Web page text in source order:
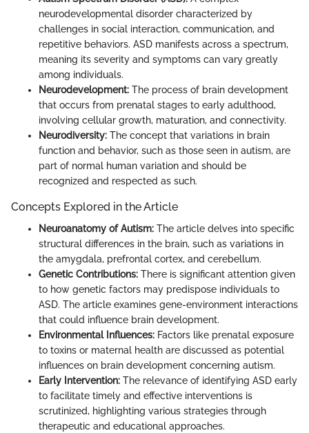
neurodevelopmental disorder characterized by
challenges in social interaction, communication, and
repetitive behaviors. ASD manifests across a spectrum,
meaning its severity and symptoms can vary greatly
among individuals.
Neurodevelopment: The process of brain development
that occurs from prenatal stages to early adulthood,
involving cellular growth, maturation, and connectivity.
Neurodiversity: The concept that variations in brain
function and behavior, such as those seen in autism, are
part of normal human variation and should be
recognized and respected as such.
Concepts Explored in the Article
Neuroanatomy of Autism: The article delves into specific
structural differences in the brain, such as variations in
the amygdala, prefrontal cortex, and cerebellum.
Genetic Contributions: There is significant attention given
to how genetic factors may predispose individuals to
ASD. The article examines gene-environment interactions
that could influence brain development.
Environmental Influences: Factors like prenatal exposure
to toxins or maternal health are discussed as potential
influences on brain development concerning autism.
Early Intervention: The relevance of identifying ASD early
to facilitate timely and effective interventions is
scrutinized, highlighting various strategies through
therapeutic and educational approaches.